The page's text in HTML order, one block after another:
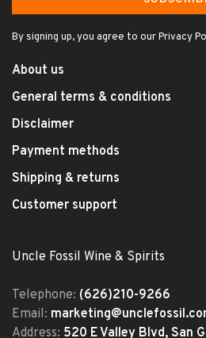
By signing up, you agree to our Privacy
About us
General terms & conditions
Disclaimer
Payment methods
Shipping & returns
Customer support
Uncle Fossil Wine & Spirits
Telephone: (626)210-9266
Email:
Address: 520 E Valley Blvd, San